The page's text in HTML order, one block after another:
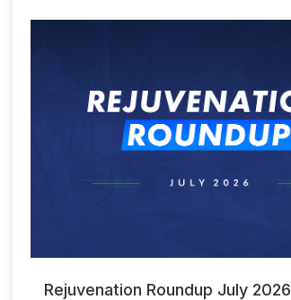
Rejuvenation Roundup July 2026